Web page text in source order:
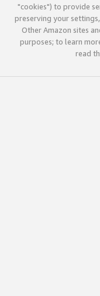
"cookies") to provide
preserving your
Other Amazon sites
purposes; to learn
read